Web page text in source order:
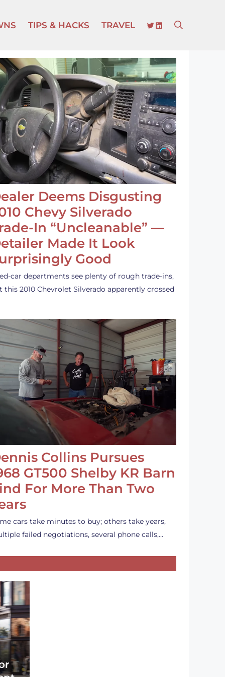
TIPS & HACKS TRAVEL TWITTER
LINKEDIN
Deems Disgusting
Chevy Silverado
In “Uncleanable” —
Made It Look
Good
car departments see plenty of rough trade-ins,
this 2010 Chevrolet Silverado apparently crossed
Collins Pursues
GT500 Shelby KR Barn
For More Than Two
cars take minutes to buy; others take years,
failed negotiations, several phone calls,…